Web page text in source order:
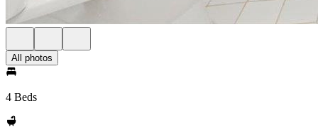
All photos
4 Beds